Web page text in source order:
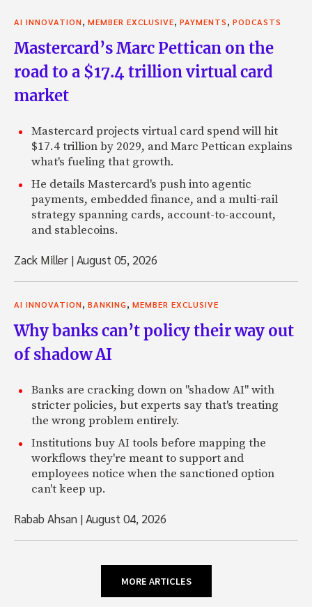
AI INNOVATION MEMBER EXCLUSIVE PAYMENTS PODCASTS
Mastercard’s Marc Pettican on the
road to a $17.4 trillion virtual card
market
Mastercard projects virtual card spend will hit
$17.4 trillion by 2029, and Marc Pettican explains
what's fueling that growth.
He details Mastercard's push into agentic
payments, embedded finance, and a multi-rail
strategy spanning cards, account-to-account,
and stablecoins.
Zack Miller |August 05, 2026
AI INNOVATION BANKING MEMBER EXCLUSIVE
Why banks can’t policy their way out
of shadow AI
Banks are cracking down on "shadow AI" with
stricter policies, but experts say that's treating
the wrong problem entirely.
Institutions buy AI tools before mapping the
workflows they're meant to support and
employees notice when the sanctioned option
can't keep up.
Rabab Ahsan |August 04, 2026
MORE ARTICLES